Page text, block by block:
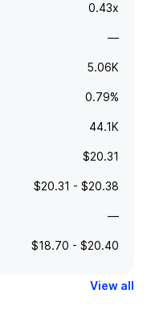
0.43x
—
5.06K
0.79%
44.1K
$20.31
$20.31 - $20.38
—
$18.70 - $20.40
View all